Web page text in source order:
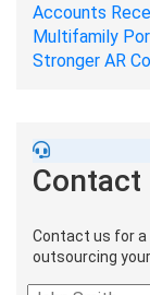
Accounts
Multifamily
Stronger AR
Contact
Contact us for
outsourcing